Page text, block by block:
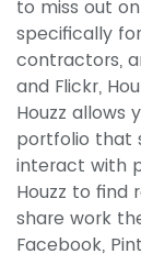
to miss out
specifically
contractors,
and Flickr,
Houzz allows
portfolio that
interact with
Houzz to find
share work
Facebook,